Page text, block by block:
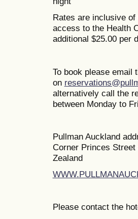
Rates are inclusive
access to the Health
additional $25.00 per
To book please email
on
alternatively call the
between Monday to
Pullman Auckland
Corner Princes Street
Zealand
Please contact the